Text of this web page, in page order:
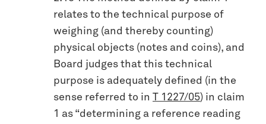
relates to the technical purpose of
weighing (and thereby counting)
physical objects (notes and coins), and
Board judges that this technical
purpose is adequately defined (in the
sense referred to in T 1227/05) in claim
1 as “determining a reference reading